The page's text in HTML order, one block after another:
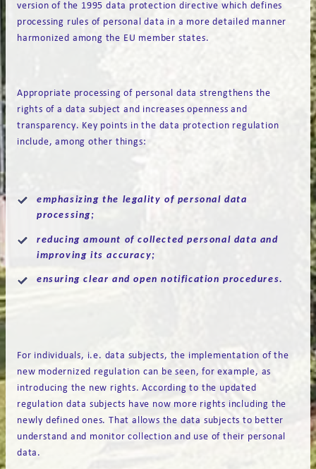
version of the 1995 data protection directive which defines
processing rules of personal data in a more detailed manner
harmonized among the EU member states.
Appropriate processing of personal data strengthens the
rights of a data subject and increases openness and
transparency. Key points in the data protection regulation
include, among other things:
emphasizing the legality of personal data
processing;
reducing amount of collected personal data and
improving its accuracy;
ensuring clear and open notification procedures.
For individuals, i.e. data subjects, the implementation of the
new modernized regulation can be seen, for example, as
introducing the new rights. According to the updated
regulation data subjects have now more rights including the
newly defined ones. That allows the data subjects to better
understand and monitor collection and use of their personal
data.